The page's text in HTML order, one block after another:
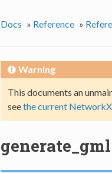
Docs » Reference »
Warning
This documents an
seethe current
generate_gml